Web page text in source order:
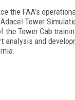
the FAA's
Tower
the Tower Cab
analysis and